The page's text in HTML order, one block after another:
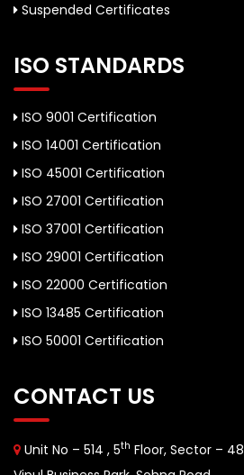
Suspended Certificates
ISO STANDARDS
ISO 9001 Certification
ISO 14001 Certification
ISO 45001 Certification
ISO 27001 Certification
ISO 37001 Certification
ISO 29001 Certification
ISO 22000 Certification
ISO 13485 Certification
ISO 50001 Certification
CONTACT US
Unit No – 514 , 5th Floor, Sector – 48